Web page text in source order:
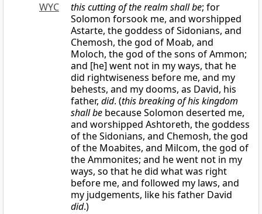
WYC
this cutting of the realm shall be; for
Solomon forsook me, and worshipped
Astarte, the goddess of Sidonians, and
Chemosh, the god of Moab, and
Moloch, the god of the sons of Ammon;
and [he] went not in my ways, that he
did rightwiseness before me, and my
behests, and my dooms, as David, his
father, did. (this breaking of his kingdom
shall be because Solomon deserted me,
and worshipped Ashtoreth, the goddess
of the Sidonians, and Chemosh, the god
of the Moabites, and Milcom, the god of
the Ammonites; and he went not in my
ways, so that he did what was right
before me, and followed my laws, and
my judgements, like his father David
did.)